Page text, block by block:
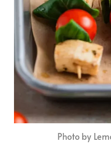
Photo by